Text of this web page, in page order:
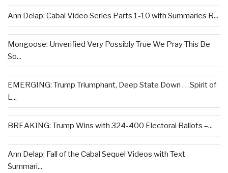
Ann Delap: Cabal Video Series Parts 1-10 with Summaries R...
Mongoose: Unverified Very Possibly True We Pray This Be
So...
EMERGING: Trump Triumphant, Deep State Down . . .Spirit of
L...
BREAKING: Trump Wins with 324-400 Electoral Ballots –...
Ann Delap: Fall of the Cabal Sequel Videos with Text
Summari...